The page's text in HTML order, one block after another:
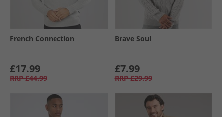
French Connection
£17.99
RRP £44.99
Brave Soul
£7.99
RRP £29.99